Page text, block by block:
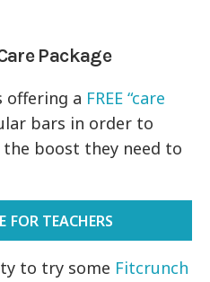
Package
offering a FREE “care
bars in order to
boost they need to
FOR TEACHERS
to try some Fitcrunch